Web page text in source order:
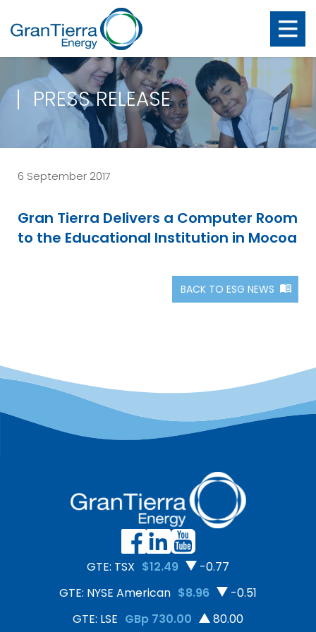
PRESS RELEASE
6 September 2017
Gran Tierra Delivers a Computer Room
to the Educational Institution in Mocoa
BACK TO ESG NEWS
GTE: TSX $12.49
-0.77
GTE: NYSE American $8.96
-0.51
GTE: LSE GBp 730.00 80.00